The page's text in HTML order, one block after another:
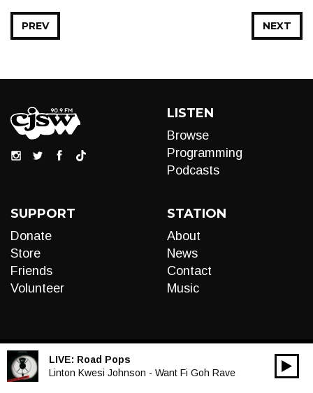
NEXT
PREV
LISTEN
Browse
Programming
Podcasts
SUPPORT
Donate
Store
Friends
Volunteer
STATION
About
News
Contact
Music
LIVE: Road Pops
Linton Kwesi Johnson - Want Fi Goh Rave
Audio
00:00